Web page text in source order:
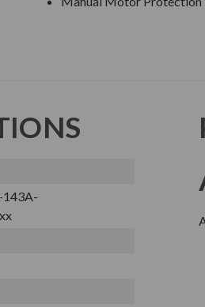
143A-